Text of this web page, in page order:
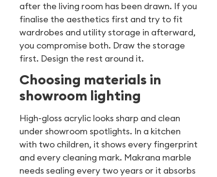
after the living room has been drawn. If you
finalise the aesthetics first and try to fit
wardrobes and utility storage in afterward,
you compromise both. Draw the storage
first. Design the rest around it.
Choosing materials in
showroom lighting
High-gloss acrylic looks sharp and clean
under showroom spotlights. In a kitchen
with two children, it shows every fingerprint
and every cleaning mark. Makrana marble
needs sealing every two years or it absorbs